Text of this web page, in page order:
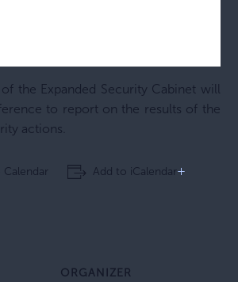
the Expanded Security Cabinet will
to report on the results of the
actions.
Add to iCalendar+
ORGANIZER